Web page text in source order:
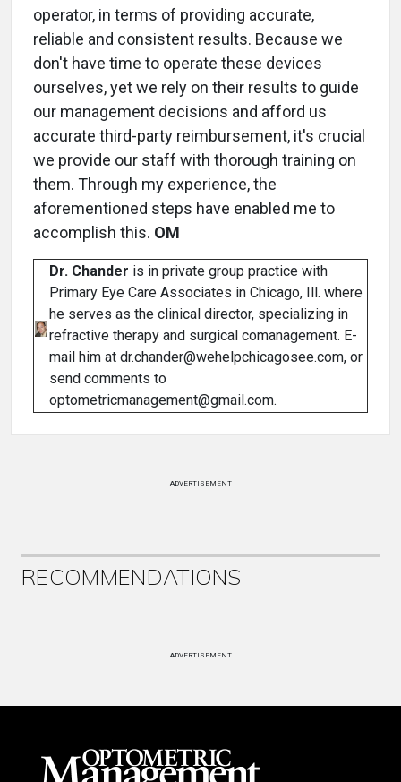
operator, in terms of providing accurate,
reliable and consistent results. Because we
don't have time to operate these devices
ourselves, yet we rely on their results to guide
our management decisions and afford us
accurate third-party reimbursement, it's crucial
we provide our staff with thorough training on
them. Through my experience, the
aforementioned steps have enabled me to
accomplish this. OM
Dr. Chander is in private group practice with
Primary Eye Care Associates in Chicago, Ill. where
he serves as the clinical director, specializing in
refractive therapy and surgical comanagement. E-
mail him at dr.chander@wehelpchicagosee.com, or
send comments to
optometricmanagement@gmail.com.
ADVERTISEMENT
RECOMMENDATIONS
ADVERTISEMENT